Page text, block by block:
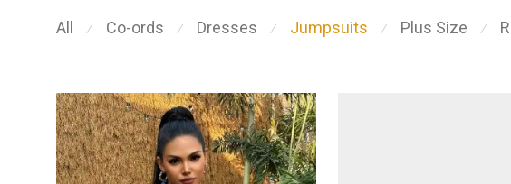
All ⁄ Co-ords ⁄ Dresses ⁄ Jumpsuits ⁄ Plus Size ⁄